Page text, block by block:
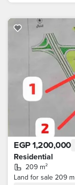
EGP 1,200,000
Residential
209 m²